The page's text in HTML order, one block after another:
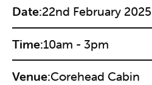
Date:22nd February 2025
Time:10am - 3pm
Venue:Corehead Cabin